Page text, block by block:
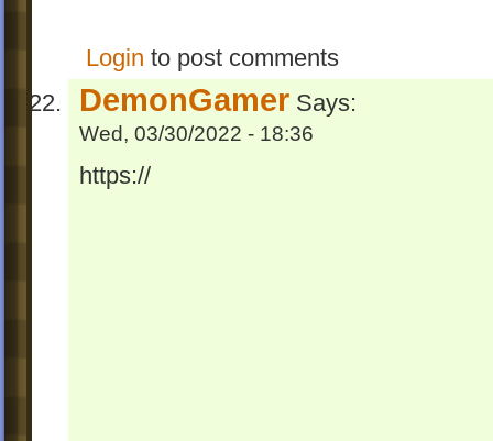
Login to post comments
DemonGamer Says:
Wed, 03/30/2022 - 18:36
https://